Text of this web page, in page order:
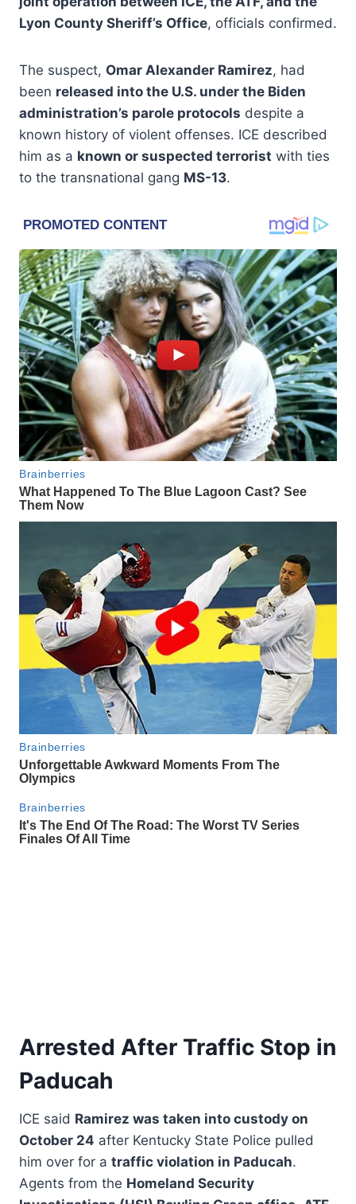
Lyon County Sheriff’s Office, officials confirmed.
The suspect, Omar Alexander Ramirez, had
been released into the U.S. under the Biden
administration’s parole protocols despite a
known history of violent offenses. ICE described
him as a known or suspected terrorist with ties
to the transnational gang MS-13.
Arrested After Traffic Stop in
Paducah
ICE said Ramirez was taken into custody on
October 24 after Kentucky State Police pulled
him over for a traffic violation in Paducah.
Agents from the Homeland Security